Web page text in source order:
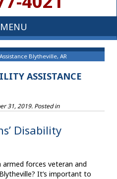
Blytheville, AR
ASSISTANCE
31, 2019. Posted in
Disability
forces veteran and
It’s important to